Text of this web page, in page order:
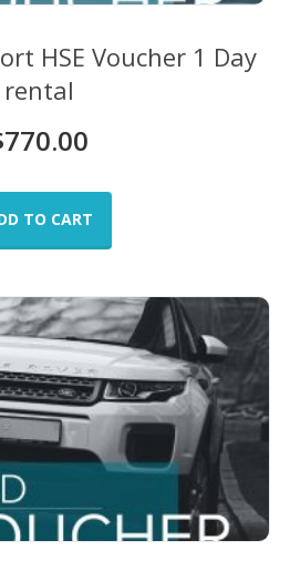
HSE Voucher 1 Day
rental
770.00
TO CART